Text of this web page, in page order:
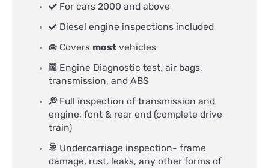
For cars 2000 and above
Diesel engine inspections included
Covers most vehicles
Engine Diagnostic test, air bags,
transmission, and ABS
Full inspection of transmission and
engine, font & rear end (complete drive
train)
Undercarriage inspection- frame
damage, rust, leaks, any other forms of